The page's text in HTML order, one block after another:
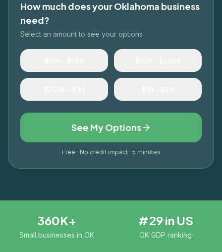
How much does yourOklahoma business
need?
Select an amount to see your options
See My Options
Free · No credit impact · 5 minutes
360K+
Small businesses in OK
#29 in US
OK GDP ranking